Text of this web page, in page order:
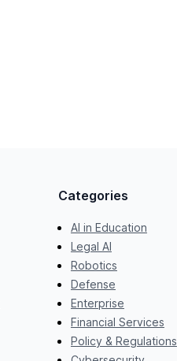
Categories
AI in Education
Legal AI
Robotics
Defense
Enterprise
Financial Services
Policy & Regulations